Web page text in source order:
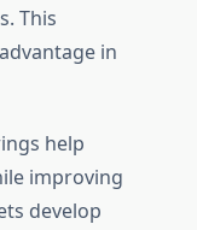
This
in
help
improving
develop